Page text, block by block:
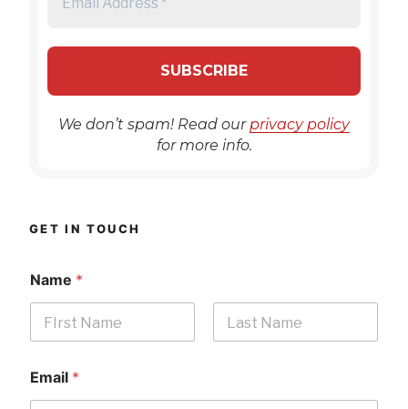
We don’t spam! Read ourprivacy policy
for more info.
GET IN TOUCH
Name *
Email *